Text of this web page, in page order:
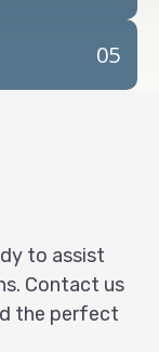
05
to assist
Contact us
the perfect